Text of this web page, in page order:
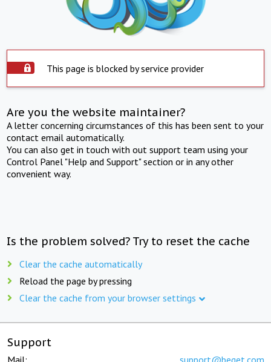
This page is blocked by service provider
Are you the website maintainer?
A letter concerning circumstances of this has been sent to your
contact email automatically.
You can also get in touch with out support team using your
Control Panel "Help and Support" section or in any other
convenient way.
Is the problem solved? Try to reset the cache
Clear the cache automatically
Reload the page by pressing
Clear the cache from your browser settings
Support
Mail: support@beget.com